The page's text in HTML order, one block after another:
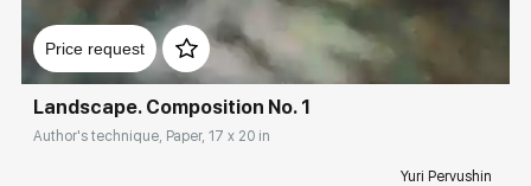
Price request
rakovgallery.com
Landscape. Composition No. 1
Author's technique, Paper, 17 x 20 in
Yuri Pervushin